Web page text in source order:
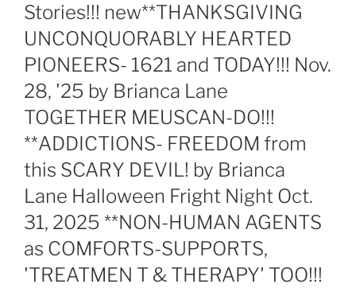
Stories!!! new**THANKSGIVING
UNCONQUORABLY HEARTED
PIONEERS- 1621 and TODAY!!! Nov.
28, '25 by Brianca Lane
TOGETHER MEUSCAN-DO!!!
**ADDICTIONS- FREEDOM from
this SCARY DEVIL! by Brianca
Lane Halloween Fright Night Oct.
31, 2025 **NON-HUMAN AGENTS
as COMFORTS-SUPPORTS,
'TREATMEN T & THERAPY' TOO!!!